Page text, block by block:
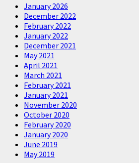
January 2026
December 2022
February 2022
January 2022
December 2021
May 2021
April 2021
March 2021
February 2021
January 2021
November 2020
October 2020
February 2020
January 2020
June 2019
May 2019